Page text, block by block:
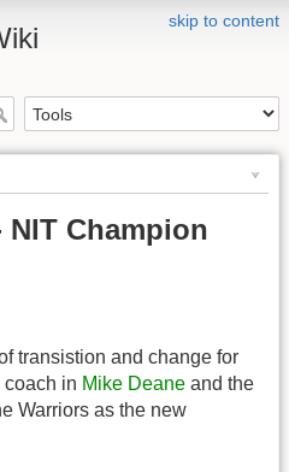
skip to content
NIT Champion
transistion and change for
coach in Mike Deane and the
Warriors as the new